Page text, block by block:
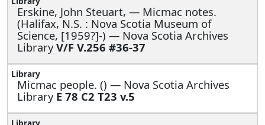
Erskine, John Steuart, — Micmac notes.
(Halifax, N.S. : Nova Scotia Museum of
Science, [1959?]-) — Nova Scotia Archives
LibraryV/F V.256 #36-37
Micmac people. () — Nova Scotia Archives
Library E 78 C2 T23 v.5